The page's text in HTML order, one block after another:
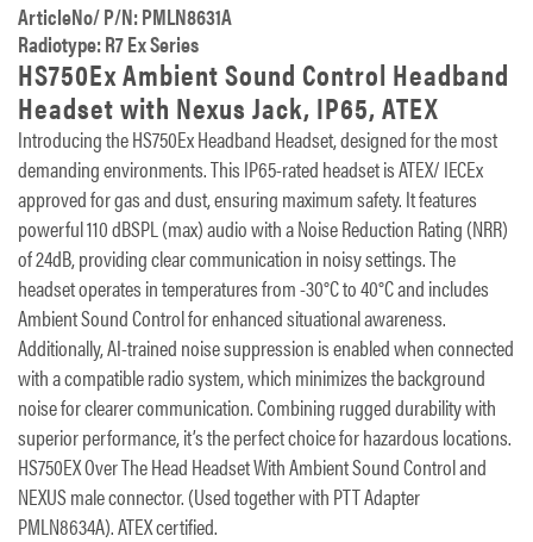
ArticleNo/ P/N: PMLN8631A
Radiotype: R7 Ex Series
HS750Ex Ambient Sound Control Headband
Headset with Nexus Jack, IP65, ATEX
Introducing the HS750Ex Headband Headset, designed for the most
demanding environments. This IP65-rated headset is ATEX/ IECEx
approved for gas and dust, ensuring maximum safety. It features
powerful 110 dBSPL (max) audio with a Noise Reduction Rating (NRR)
of 24dB, providing clear communication in noisy settings. The
headset operates in temperatures from -30°C to 40°C and includes
Ambient Sound Control for enhanced situational awareness.
Additionally, AI-trained noise suppression is enabled when connected
with a compatible radio system, which minimizes the background
noise for clearer communication. Combining rugged durability with
superior performance, it’s the perfect choice for hazardous locations.
HS750EX Over The Head Headset With Ambient Sound Control and
NEXUS male connector. (Used together with PTT Adapter
PMLN8634A). ATEX certified.